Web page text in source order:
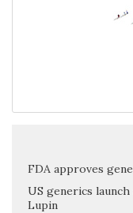
FDA approves
US generics launch
Lupin